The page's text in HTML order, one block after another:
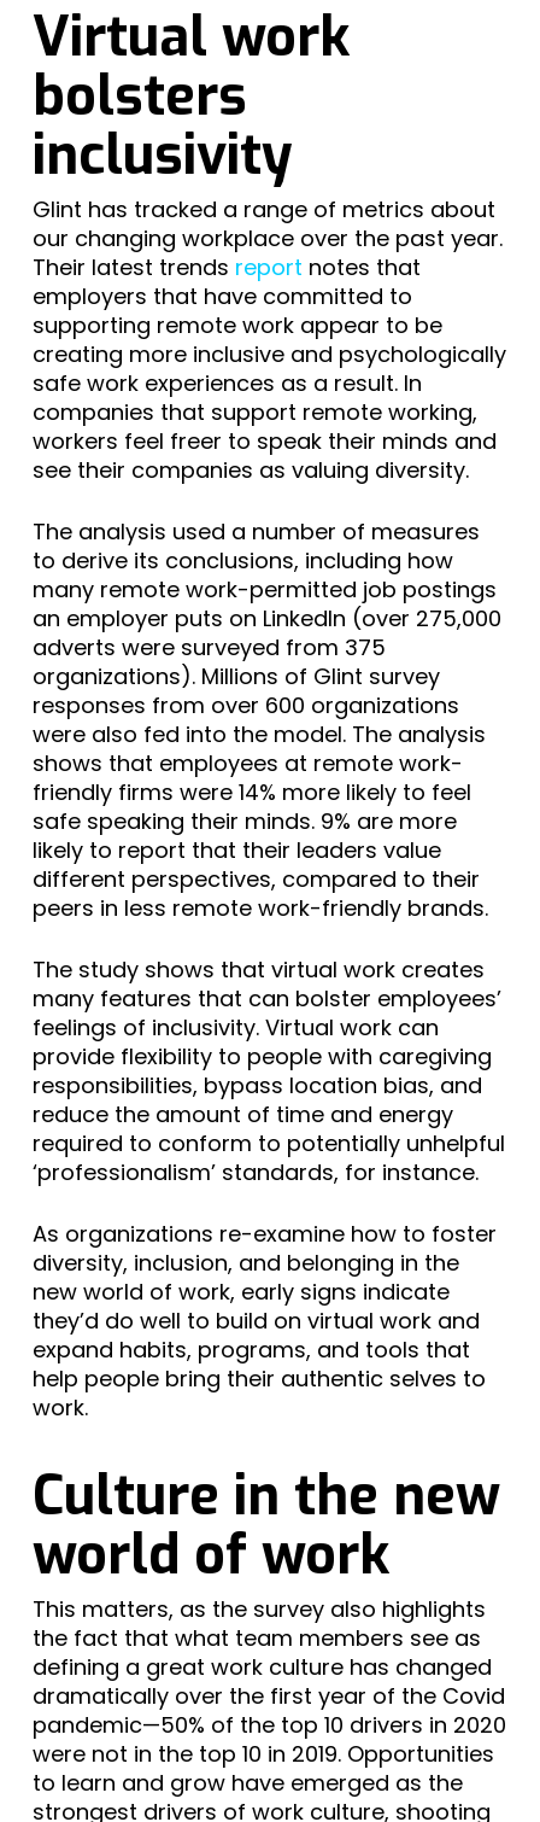
Virtual work
bolsters
inclusivity
Glint has tracked a range of metrics about
our changing workplace over the past year.
Their latest trends report notes that
employers that have committed to
supporting remote work appear to be
creating more inclusive and psychologically
safe work experiences as a result. In
companies that support remote working,
workers feel freer to speak their minds and
see their companies as valuing diversity.
The analysis used a number of measures
to derive its conclusions, including how
many remote work-permitted job postings
an employer puts on LinkedIn (over 275,000
adverts were surveyed from 375
organizations). Millions of Glint survey
responses from over 600 organizations
were also fed into the model. The analysis
shows that employees at remote work-
friendly firms were 14% more likely to feel
safe speaking their minds. 9% are more
likely to report that their leaders value
different perspectives, compared to their
peers in less remote work-friendly brands.
The study shows that virtual work creates
many features that can bolster employees’
feelings of inclusivity. Virtual work can
provide flexibility to people with caregiving
responsibilities, bypass location bias, and
reduce the amount of time and energy
required to conform to potentially unhelpful
‘professionalism’ standards, for instance.
As organizations re-examine how to foster
diversity, inclusion, and belonging in the
new world of work, early signs indicate
they’d do well to build on virtual work and
expand habits, programs, and tools that
help people bring their authentic selves to
work.
Culture in the new
world of work
This matters, as the survey also highlights
the fact that what team members see as
defining a great work culture has changed
dramatically over the first year of the Covid
pandemic—50% of the top 10 drivers in 2020
were not in the top 10 in 2019. Opportunities
to learn and grow have emerged as the
strongest drivers of work culture, shooting